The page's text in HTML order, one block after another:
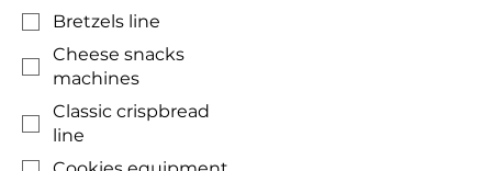
Bretzels line
Cheese snacks
machines
Classic crispbread
line